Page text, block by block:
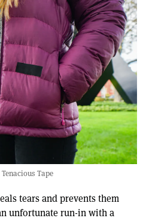
Tape
tears and prevents them
unfortunate run-in with a